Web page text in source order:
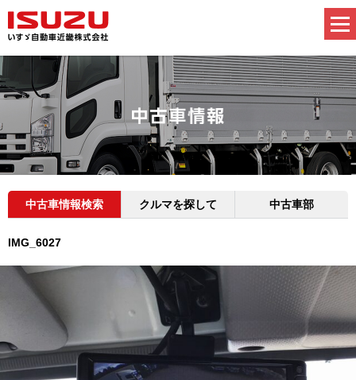
中古車情報検索 クルマを探して 中古車部
IMG_6027